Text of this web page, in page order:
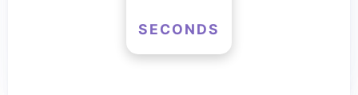
SECONDS